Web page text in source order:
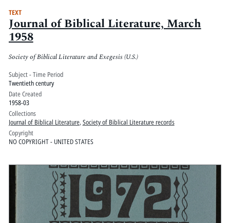
TEXT
Journal of Biblical Literature, March
1958
Society of Biblical Literature and Exegesis (U.S.)
Subject - Time Period
Twentieth century
Date Created
1958-03
Collections
Journal of Biblical Literature, Society of Biblical Literature records
Copyright
NO COPYRIGHT - UNITED STATES